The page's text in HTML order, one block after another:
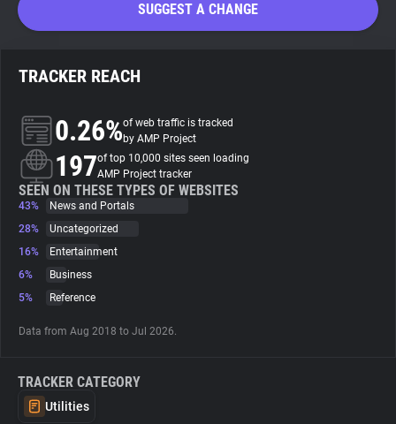
Search
About
Trackers
Websites
Tracking Reach
SUGGEST A CHANGE
TRACKER REACH
0.26%of web traffic is tracked
by AMP Project
197of top 10,000 sites seen loading
AMP Project tracker
SEEN ON THESE TYPES OF WEBSITES
43%
News and Portals
28%
Uncategorized
16%
Entertainment
6%
Business
5%
Reference
Data from Aug 2018 to Jul 2026.
TRACKER CATEGORY
Utilities